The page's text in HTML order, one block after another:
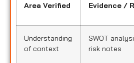
Area Verified Evidence /
Understanding
of context
SWOT
risk notes